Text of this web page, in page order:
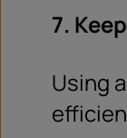
7.
Using